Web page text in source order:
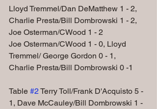
Lloyd Tremmel/Dan DeMatthew 1 - 2,
Charlie Presta/Bill Dombrowski 1 - 2,
Joe Osterman/CWood 1 - 2
Joe Osterman/CWood 1 - 0, Lloyd
Tremmel/ George Gordon 0 - 1,
Charlie Presta/Bill Dombrowski 0 -1
Table #2 Terry Toll/Frank D'Acquisto 5 -
1, Dave McCauley/Bill Dombrowski 1 -